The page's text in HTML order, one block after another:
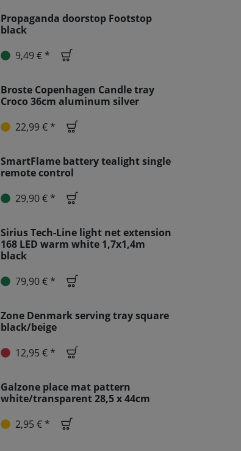
Propaganda doorstop Footstop
black
9,49 € *
Broste Copenhagen Candle tray
Croco 36cm aluminum silver
22,99 € *
SmartFlame battery tealight single
remote control
29,90 € *
Sirius Tech-Line light net extension
168 LED warm white 1,7x1,4m
black
79,90 € *
Zone Denmark serving tray square
black/beige
12,95 € *
Galzone place mat pattern
white/transparent 28,5 x 44cm
2,95 € *